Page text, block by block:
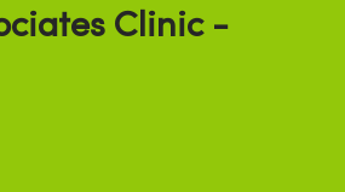
Clinic -